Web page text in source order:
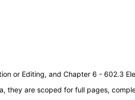
or Editing, and Chapter 6 - 602.3
they are scoped for full pages,